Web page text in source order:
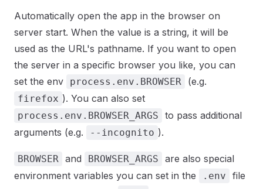
Automatically open the app in the browser on
server start. When the value is a string, it will be
used as the URL's pathname. If you want to open
the server in a specific browser you like, you can
set the env
process.env.BROWSER (e.g.
firefox ). You can also set
process.env.BROWSER_ARGS
to pass additional
arguments (e.g.
--incognito ).
BROWSER and BROWSER_ARGS
are also special
environment variables you can set in the
.env
file